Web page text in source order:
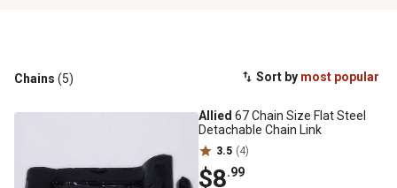
Sort by most popular
Chains (5)
Allied 67 Chain Size Flat Steel
Detachable Chain Link
3.5 (4)
$8.99